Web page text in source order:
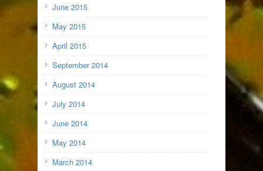
June 2015
May 2015
April 2015
September 2014
August 2014
July 2014
June 2014
May 2014
March 2014